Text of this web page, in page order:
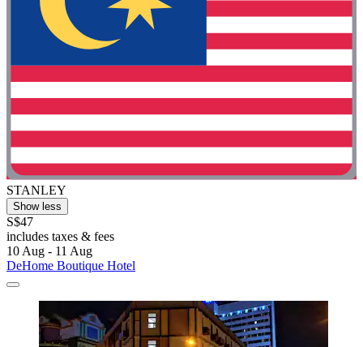
STANLEY
Show less
S$47
includes taxes & fees
10 Aug - 11 Aug
DeHome Boutique Hotel